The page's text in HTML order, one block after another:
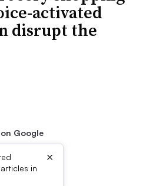
activated
disrupt the
Google
in
×